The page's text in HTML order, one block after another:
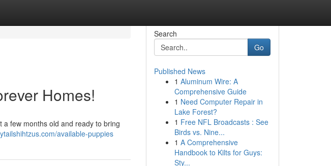
Homes!
few months old and ready to bring
available-puppies
Search
Go
Published News
1 Aluminum Wire: A
Comprehensive Guide
1 Need Computer Repair in
Lake Forest?
1 Free NFL Broadcasts : See
Birds vs. Nine...
1 A Comprehensive
Handbook to Kilts for Guys:
Sty...